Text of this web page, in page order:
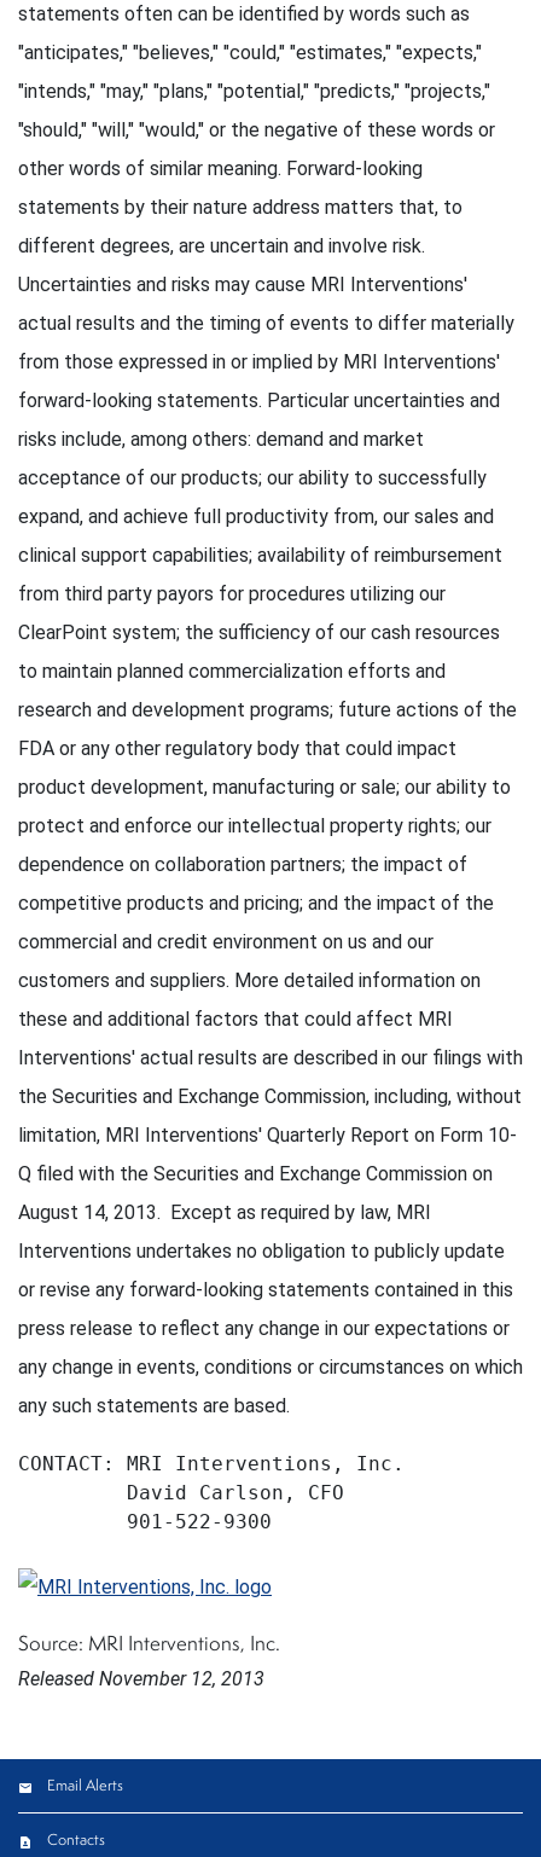
statements often can be identified by words such as
"anticipates," "believes," "could," "estimates," "expects,"
"intends," "may," "plans," "potential," "predicts," "projects,"
"should," "will," "would," or the negative of these words or
other words of similar meaning. Forward-looking
statements by their nature address matters that, to
different degrees, are uncertain and involve risk.
Uncertainties and risks may cause MRI Interventions'
actual results and the timing of events to differ materially
from those expressed in or implied by MRI Interventions'
forward-looking statements. Particular uncertainties and
risks include, among others: demand and market
acceptance of our products; our ability to successfully
expand, and achieve full productivity from, our sales and
clinical support capabilities; availability of reimbursement
from third party payors for procedures utilizing our
ClearPoint system; the sufficiency of our cash resources
to maintain planned commercialization efforts and
research and development programs; future actions of the
FDA or any other regulatory body that could impact
product development, manufacturing or sale; our ability to
protect and enforce our intellectual property rights; our
dependence on collaboration partners; the impact of
competitive products and pricing; and the impact of the
commercial and credit environment on us and our
customers and suppliers. More detailed information on
these and additional factors that could affect MRI
Interventions' actual results are described in our filings with
the Securities and Exchange Commission, including, without
limitation, MRI Interventions' Quarterly Report on Form 10-
Q filed with the Securities and Exchange Commission on
August 14, 2013. Except as required by law, MRI
Interventions undertakes no obligation to publicly update
or revise any forward-looking statements contained in this
press release to reflect any change in our expectations or
any change in events, conditions or circumstances on which
any such statements are based.
CONTACT: MRI Interventions, Inc.
         David Carlson, CFO
         901-522-9300
Source: MRI Interventions, Inc.
Released November 12, 2013
Email Alerts
Contacts